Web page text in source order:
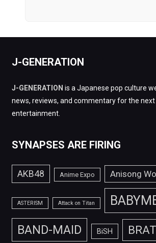
J-GENERATION
J-GENERATION is a Japanese pop culture
news, reviews, and commentary for the
entertainment.
SYNAPSES ARE FIRING
AKB48 Anime Expo Anisong
ASTERISM Attack on Titan
BAND-MAID BiSH